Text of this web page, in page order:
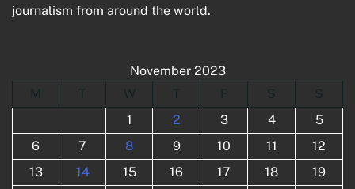
journalism from around the world.
November 2023
M
T W T F S
S
1
2 3 4
5
6
7 8 9 10 11
12
13
14 15 16 17 18
19